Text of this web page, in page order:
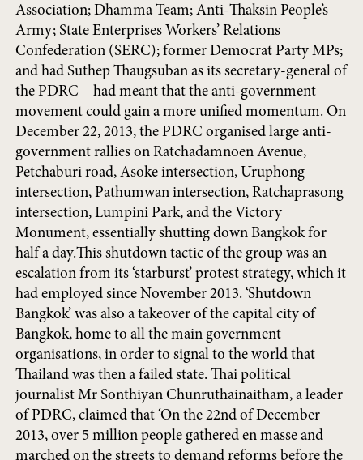
Association; Dhamma Team; Anti-Thaksin People’s
Army; State Enterprises Workers’ Relations
Confederation (SERC); former Democrat Party MPs;
and had Suthep Thaugsuban as its secretary-general of
the PDRC—had meant that the anti-government
movement could gain a more unified momentum. On
December 22, 2013, the PDRC organised large anti-
government rallies on Ratchadamnoen Avenue,
Petchaburi road, Asoke intersection, Uruphong
intersection, Pathumwan intersection, Ratchaprasong
intersection, Lumpini Park, and the Victory
Monument, essentially shutting down Bangkok for
half a day.This shutdown tactic of the group was an
escalation from its ‘starburst’ protest strategy, which it
had employed since November 2013. ‘Shutdown
Bangkok’ was also a takeover of the capital city of
Bangkok, home to all the main government
organisations, in order to signal to the world that
Thailand was then a failed state. Thai political
journalist Mr Sonthiyan Chunruthainaitham, a leader
of PDRC, claimed that ‘On the 22nd of December
2013, over 5 million people gathered en masse and
marched on the streets to demand reforms before the